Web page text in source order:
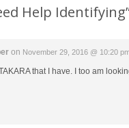
Help
on November 29, 2016 @ 10:20
that I have. I too am